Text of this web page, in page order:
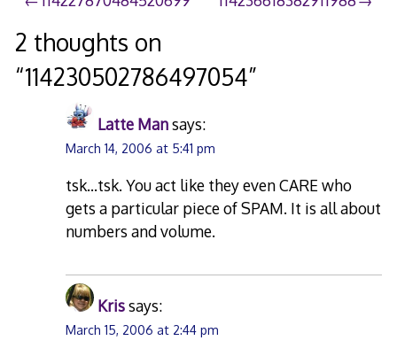
navigation
2 thoughts on
“114230502786497054”
Latte Mansays:
March 14, 2006 at 5:41 pm
tsk…tsk. You act like they even CARE who
gets a particular piece of SPAM. It is all about
numbers and volume.
Krissays:
March 15, 2006 at 2:44 pm